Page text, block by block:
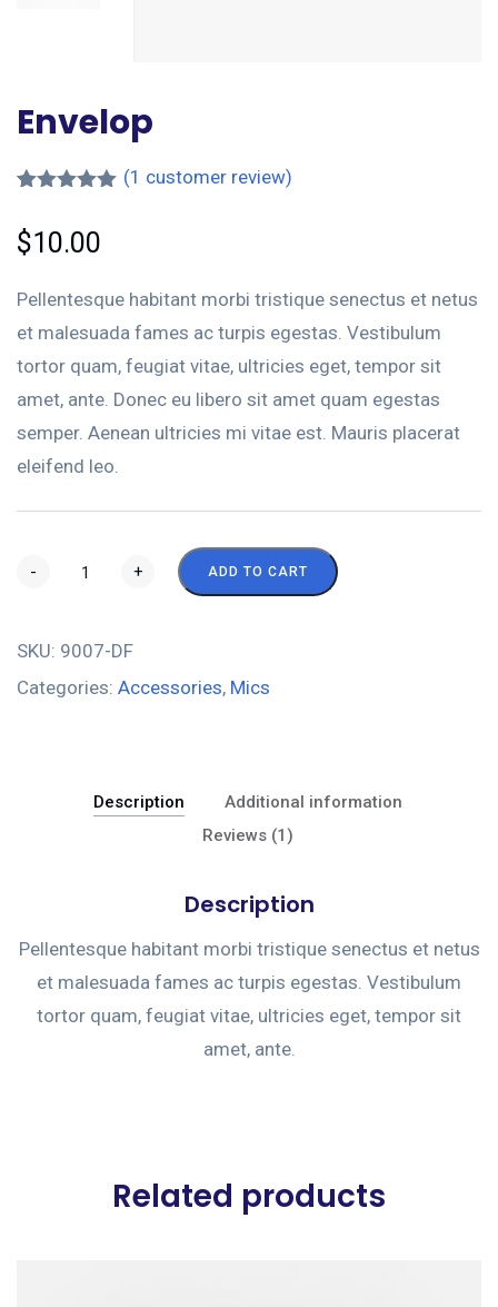
Envelop
out of 5
based on
customer
(1 customer review)
$10.00
Pellentesque habitant morbi tristique senectus et netus
et malesuada fames ac turpis egestas. Vestibulum
tortor quam, feugiat vitae, ultricies eget, tempor sit
amet, ante. Donec eu libero sit amet quam egestas
semper. Aenean ultricies mi vitae est. Mauris placerat
eleifend leo.
- + ADD TO CART
SKU: 9007-DF
Categories: Accessories, Mics
Description
Additional information
Reviews (1)
Description
Pellentesque habitant morbi tristique senectus et netus
et malesuada fames ac turpis egestas. Vestibulum
tortor quam, feugiat vitae, ultricies eget, tempor sit
amet, ante.
Related products